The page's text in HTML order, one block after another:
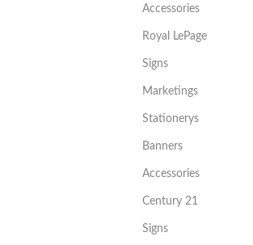
Accessories
Royal LePage
Signs
Marketings
Stationerys
Banners
Accessories
Century 21
Signs